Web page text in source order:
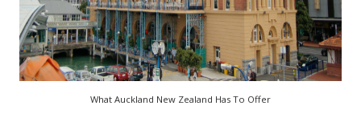
What Auckland New Zealand Has To Offer